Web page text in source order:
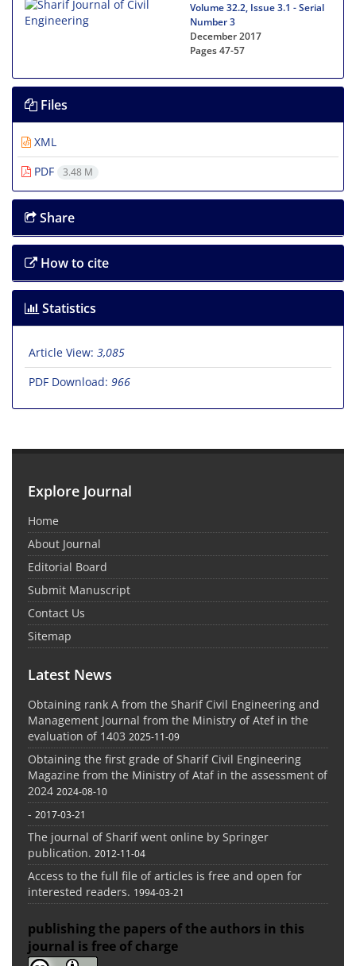
Volume 32.2, Issue 3.1 - Serial
Number 3
December 2017
Pages47-57
Files
XML
PDF
3.48 M
Share
How to cite
Statistics
Article View: 3,085
PDF Download: 966
Explore Journal
Home
About Journal
Editorial Board
Submit Manuscript
Contact Us
Sitemap
Latest News
Obtaining rank A from the Sharif Civil Engineering and
Management Journal from the Ministry of Atef in the
evaluation of 1403 2025-11-09
Obtaining the first grade of Sharif Civil Engineering
Magazine from the Ministry of Ataf in the assessment of
2024 2024-08-10
- 2017-03-21
The journal of Sharif went online by Springer
publication. 2012-11-04
Access to the full file of articles is free and open for
interested readers. 1994-03-21
publishing the papers of the authors in this
journal is free of charge